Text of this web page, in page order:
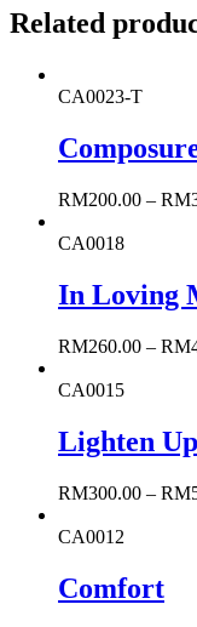
Related
CA0023-T
RM200.00 – RM
CA0018
In Loving
RM260.00 – RM
CA0015
Lighten Up
RM300.00 – RM
CA0012
Comfort